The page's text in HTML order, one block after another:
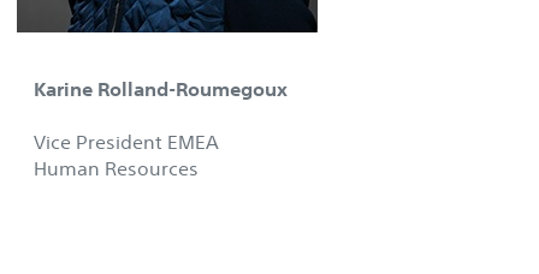
Karine Rolland-Roumegoux
Vice President EMEA
Human Resources